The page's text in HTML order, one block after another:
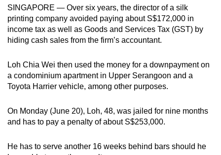
SINGAPORE — Over six years, the director of a silk
printing company avoided paying about S$172,000 in
income tax as well as Goods and Services Tax (GST) by
hiding cash sales from the firm’s accountant.
Loh Chia Wei then used the money for a downpayment on
a condominium apartment in Upper Serangoon and a
Toyota Harrier vehicle, among other purposes.
On Monday (June 20), Loh, 48, was jailed for nine months
and has to pay a penalty of about S$253,000.
He has to serve another 16 weeks behind bars should he
can
possibly
be.
continue,
upgrade
a
supported
or,